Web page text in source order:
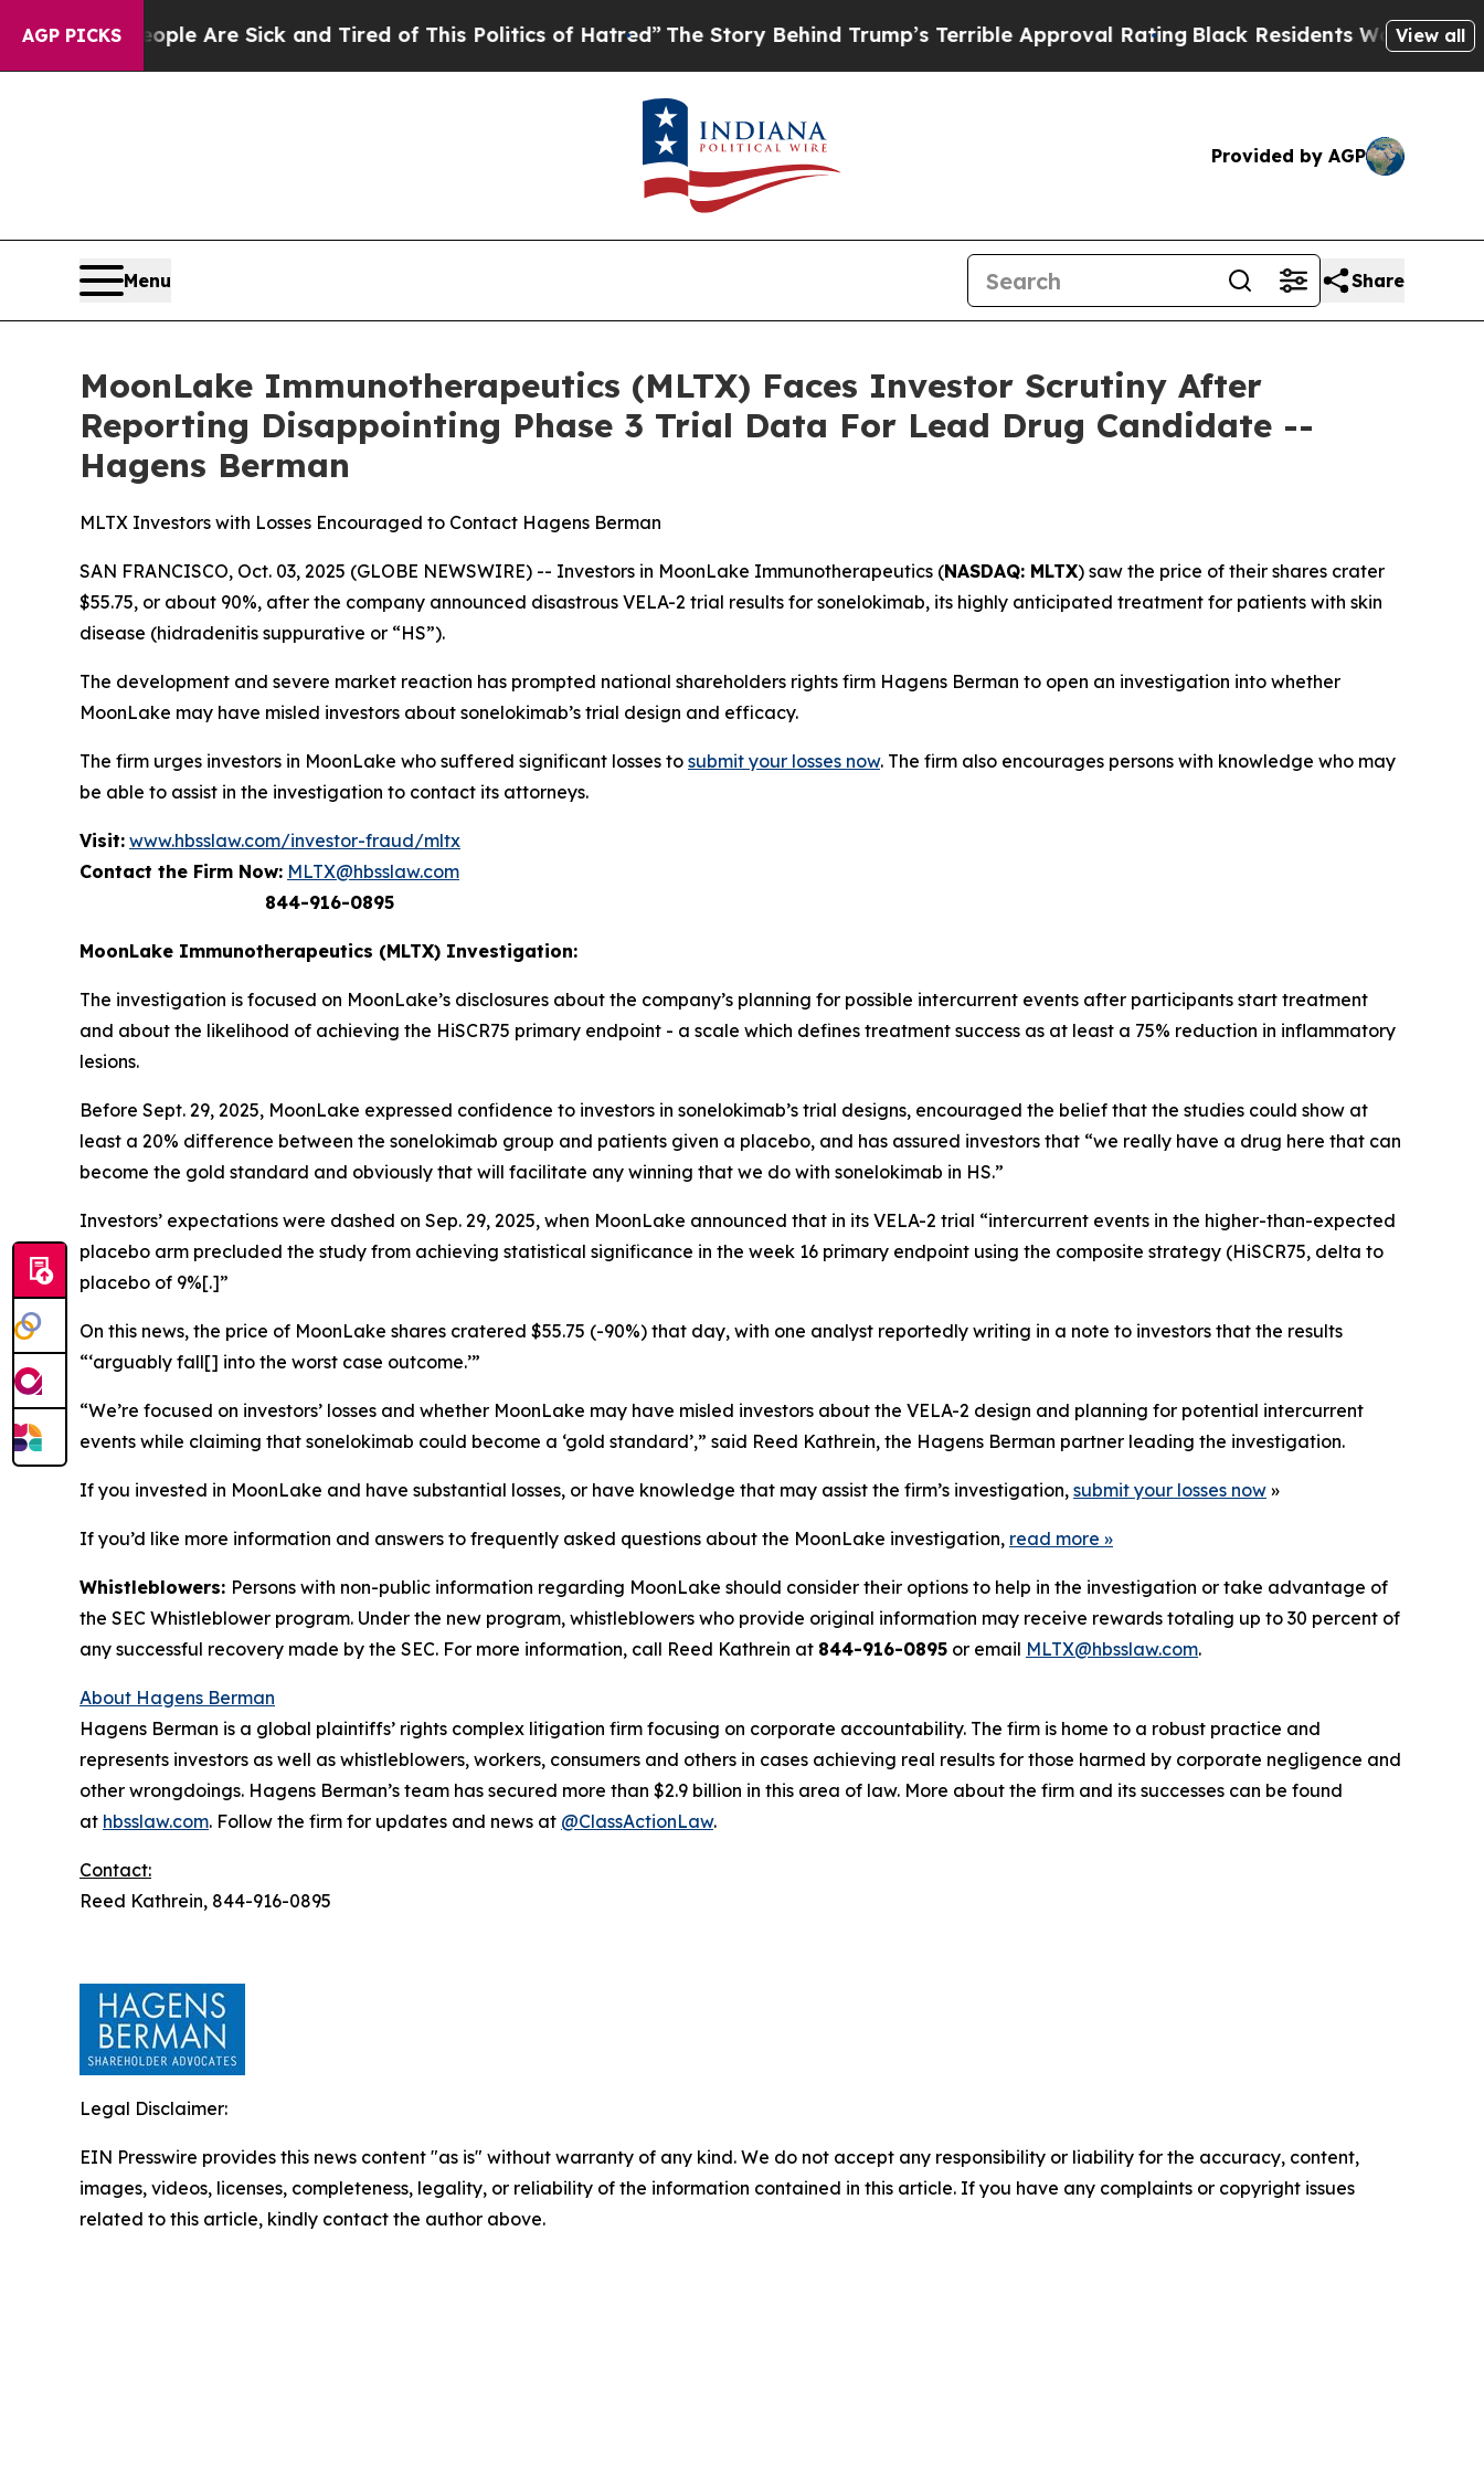
AGP PICKS
“People Are Sick and Tired of This Politics of Hatred” The Story Behind Trump’s Terrible Approval RatingBlack Residents Warned of Abusive
View all
Provided by AGP
Menu Share
MoonLake Immunotherapeutics (MLTX) Faces Investor Scrutiny After
Reporting Disappointing Phase 3 Trial Data For Lead Drug Candidate --
Hagens Berman
MLTX Investors with Losses Encouraged to Contact Hagens Berman
SAN FRANCISCO, Oct. 03, 2025 (GLOBE NEWSWIRE) -- Investors in MoonLake Immunotherapeutics (NASDAQ: MLTX) saw the price of their shares crater
$55.75, or about 90%, after the company announced disastrous VELA-2 trial results for sonelokimab, its highly anticipated treatment for patients with skin
disease (hidradenitis suppurative or “HS”).
The development and severe market reaction has prompted national shareholders rights firm Hagens Berman to open an investigation into whether
MoonLake may have misled investors about sonelokimab’s trial design and efficacy.
The firm urges investors in MoonLake who suffered significant losses to submit your losses now. The firm also encourages persons with knowledge who may
be able to assist in the investigation to contact its attorneys.
Visit: www.hbsslaw.com/investor-fraud/mltx
Contact the Firm Now: MLTX@hbsslaw.com
844-916-0895
MoonLake Immunotherapeutics (MLTX) Investigation:
The investigation is focused on MoonLake’s disclosures about the company’s planning for possible intercurrent events after participants start treatment
and about the likelihood of achieving the HiSCR75 primary endpoint - a scale which defines treatment success as at least a 75% reduction in inflammatory
lesions.
Before Sept. 29, 2025, MoonLake expressed confidence to investors in sonelokimab’s trial designs, encouraged the belief that the studies could show at
least a 20% difference between the sonelokimab group and patients given a placebo, and has assured investors that “we really have a drug here that can
become the gold standard and obviously that will facilitate any winning that we do with sonelokimab in HS.”
Investors’ expectations were dashed on Sep. 29, 2025, when MoonLake announced that in its VELA-2 trial “intercurrent events in the higher-than-expected
placebo arm precluded the study from achieving statistical significance in the week 16 primary endpoint using the composite strategy (HiSCR75, delta to
placebo of 9%[.]”
On this news, the price of MoonLake shares cratered $55.75 (-90%) that day, with one analyst reportedly writing in a note to investors that the results
“‘arguably fall[] into the worst case outcome.’”
“We’re focused on investors’ losses and whether MoonLake may have misled investors about the VELA-2 design and planning for potential intercurrent
events while claiming that sonelokimab could become a ‘gold standard’,” said Reed Kathrein, the Hagens Berman partner leading the investigation.
If you invested in MoonLake and have substantial losses, or have knowledge that may assist the firm’s investigation, submit your losses now »
If you’d like more information and answers to frequently asked questions about the MoonLake investigation, read more »
Whistleblowers: Persons with non-public information regarding MoonLake should consider their options to help in the investigation or take advantage of
the SEC Whistleblower program. Under the new program, whistleblowers who provide original information may receive rewards totaling up to 30 percent of
any successful recovery made by the SEC. For more information, call Reed Kathrein at 844-916-0895 or email MLTX@hbsslaw.com.
About Hagens Berman
Hagens Berman is a global plaintiffs’ rights complex litigation firm focusing on corporate accountability. The firm is home to a robust practice and
represents investors as well as whistleblowers, workers, consumers and others in cases achieving real results for those harmed by corporate negligence and
other wrongdoings. Hagens Berman’s team has secured more than $2.9 billion in this area of law. More about the firm and its successes can be found
at hbsslaw.com. Follow the firm for updates and news at @ClassActionLaw.
Contact:
Reed Kathrein, 844-916-0895
Legal Disclaimer:
EIN Presswire provides this news content "as is" without warranty of any kind. We do not accept any responsibility or liability for the accuracy, content,
images, videos, licenses, completeness, legality, or reliability of the information contained in this article. If you have any complaints or copyright issues
related to this article, kindly contact the author above.